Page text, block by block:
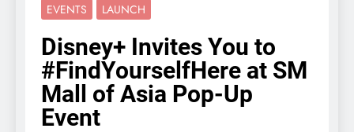
EVENTS LAUNCH
Disney+ Invites You to
#FindYourselfHere at SM
Mall of Asia Pop-Up
Event